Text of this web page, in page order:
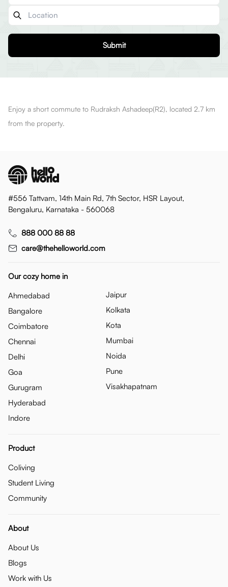
Submit
Enjoy a short commute to Rudraksh Ashadeep(R2), located 2.7 km
from the property.
#556 Tattvam, 14th Main Rd, 7th Sector, HSR Layout,
Bengaluru, Karnataka - 560068
888 000 88 88
care@thehelloworld.com
Our cozy home in
Ahmedabad
Bangalore
Coimbatore
Chennai
Delhi
Goa
Gurugram
Hyderabad
Indore
Jaipur
Kolkata
Kota
Mumbai
Noida
Pune
Visakhapatnam
Product
Coliving
Student Living
Community
About
About Us
Blogs
Work with Us